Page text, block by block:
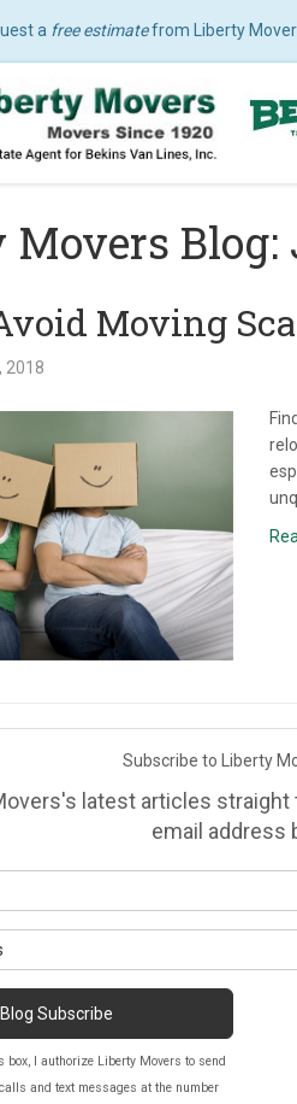
a free estimatefrom Liberty
Blog:
Moving
2018
Subscribe to Liberty
latest articles straight
email address
Blog Subscribe
box, I authorize Liberty Movers to send
and text messages at the number